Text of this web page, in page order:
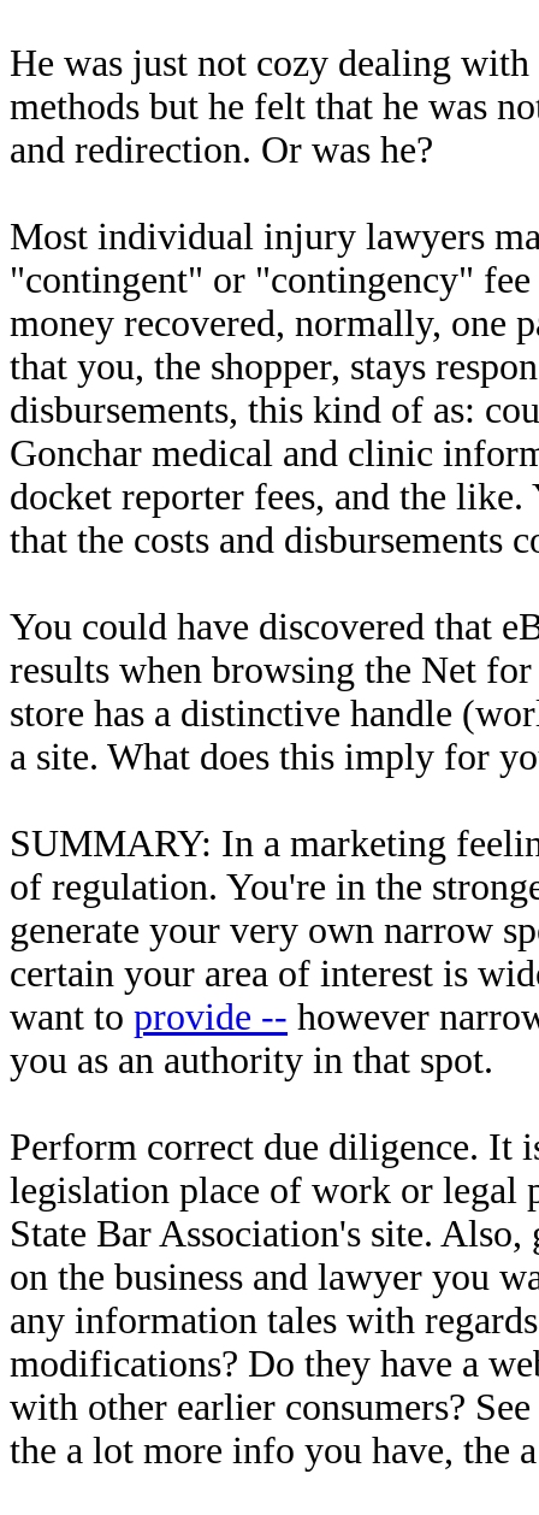
He was just not cozy dealing
methods but he felt that he was
and redirection. Or was he?
Most individual injury lawyers
"contingent" or "contingency" fee
money recovered, normally, one
that you, the shopper, stays
disbursements, this kind of as:
Gonchar medical and clinic
docket reporter fees, and the
that the costs and disbursements
You could have discovered that
results when browsing the Net
store has a distinctive handle
a site. What does this imply for
SUMMARY: In a marketing
of regulation. You're in the
generate your very own narrow
certain your area of interest is
want to provide -- however
you as an authority in that spot.
Perform correct due diligence. It
legislation place of work or legal
State Bar Association's site.
on the business and lawyer you
any information tales with
modifications? Do they have a
with other earlier consumers?
the a lot more info you have, the